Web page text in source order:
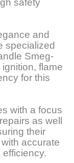
safety
and
specialized
Smeg-
flame
for this
with a focus
as well
their
accurate